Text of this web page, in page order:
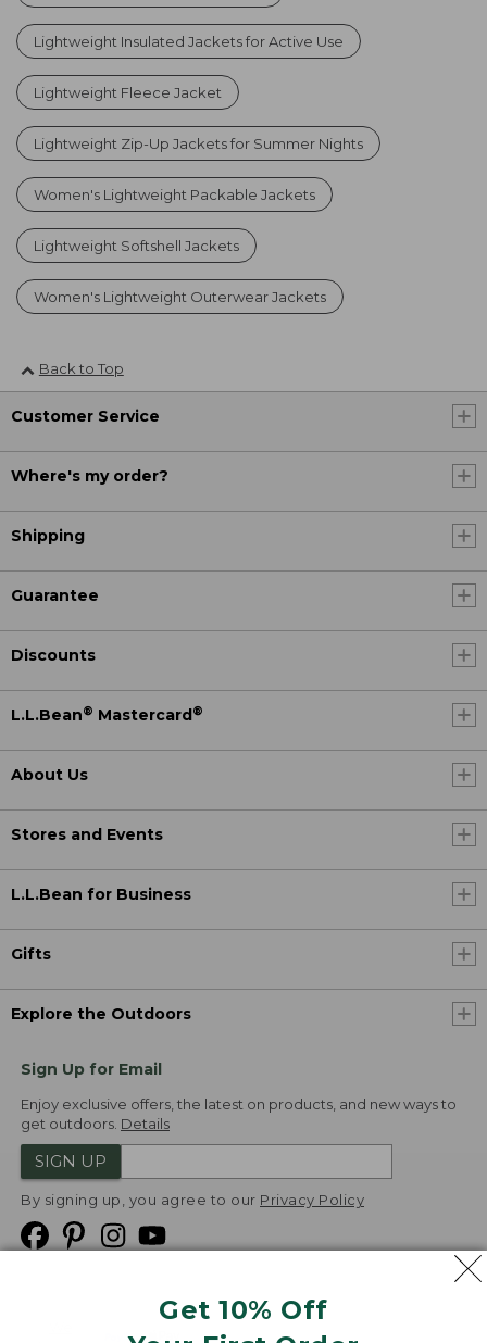
Get 10% Off
Lightweight Insulated Jackets for Active Use
Lightweight Fleece Jacket
Lightweight Zip-Up Jackets for Summer Nights
Women's Lightweight Packable Jackets
Lightweight Softshell Jackets
Women's Lightweight Outerwear Jackets
Back to Top
Customer Service
Where's my order?
Shipping
Guarantee
Discounts
L.L.Bean® Mastercard®
About Us
Stores and Events
L.L.Bean for Business
Gifts
Explore the Outdoors
Sign Up for Email
Enjoy exclusive offers, the latest on products, and new ways to
get outdoors. Details
SIGN UP
By signing up, you agree to our Privacy Policy